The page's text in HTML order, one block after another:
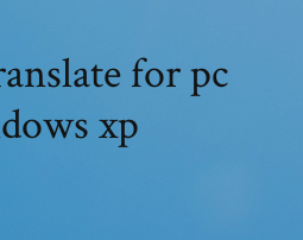
for pc
xp